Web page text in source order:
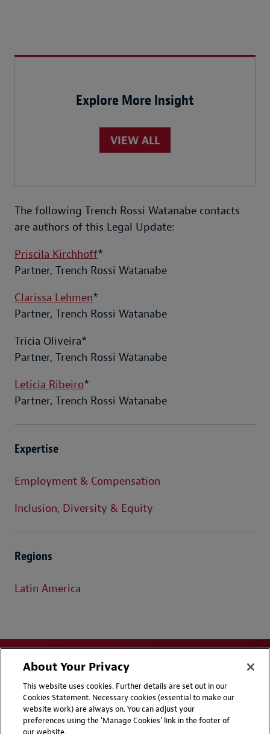
Explore More Insight
VIEW ALL
The following Trench Rossi Watanabe contacts
are authors of this Legal Update:
Priscila Kirchhoff*
Partner, Trench Rossi Watanabe
Clarissa Lehmen*
Partner, Trench Rossi Watanabe
Tricia Oliveira*
Partner, Trench Rossi Watanabe
Leticia Ribeiro*
Partner, Trench Rossi Watanabe
Expertise
Employment & Compensation
Inclusion, Diversity & Equity
Regions
Latin America
Disclaimers
Privacy & Cookies Statement
About Your Privacy
This website uses cookies. Further details are set out in our
Cookies Statement. Necessary cookies (essential to make our
website work) are always on. You can adjust your
preferences using the 'Manage Cookies' link in the footer of
our website.